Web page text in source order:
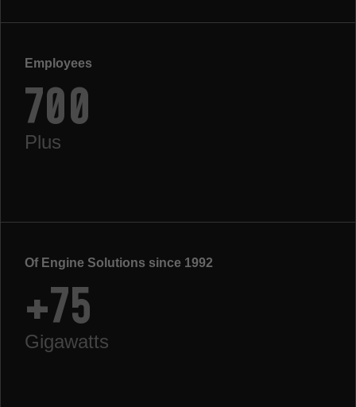
Employees
700
Plus
Of Engine Solutions since 1992
+75
Gigawatts